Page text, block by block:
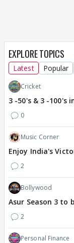
EXPLORE TOPICS
Latest Popular
Cricket
3 -50's & 3 -100's
0
Music Corner
Enjoy India's
2
Bollywood
Asur Season 3 to
2
Personal Finance